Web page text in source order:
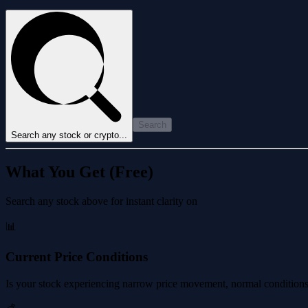
Search any stock or crypto...
Search
What You Get (Free)
Search any stock above for instant clarity on
📊
Current Price Conditions
Is your stock experiencing narrow price movement, normal